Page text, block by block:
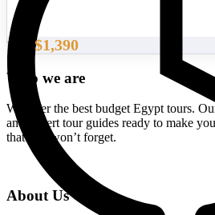
From $1,390
Who we are
We offer the best budget Egypt tours.
and expert tour guides ready to make
that you won’t forget.
About Us